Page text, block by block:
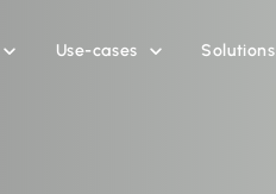
 Use-cases  Solutions